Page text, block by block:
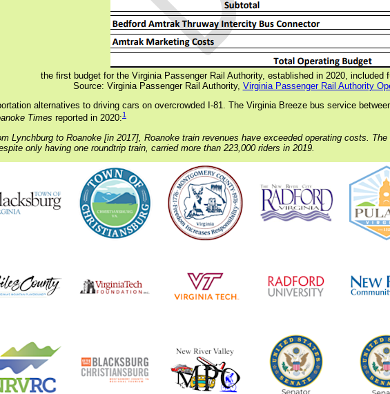
the first budget for the Virginia Passenger Rail Authority, established in 2020, included
Source: Virginia Passenger Rail Authority, Virginia Passenger Rail Authority
alternatives to driving cars on overcrowded I-81. The Virginia Breeze bus service
Times reported in 2020:1
Lynchburg to Roanoke [in 2017], Roanoke train revenues have exceeded operating costs.
only having one roundtrip train, carried more than 223,000 riders in 2019.